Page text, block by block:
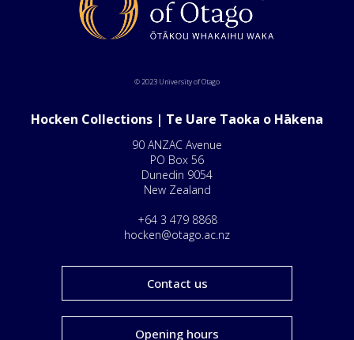
© 2023 University of Otago
Hocken Collections | Te Uare Taoka o Hākena
90 ANZAC Avenue
PO Box 56
Dunedin 9054
New Zealand
+64 3 479 8868
hocken@otago.ac.nz
Contact us
Opening hours